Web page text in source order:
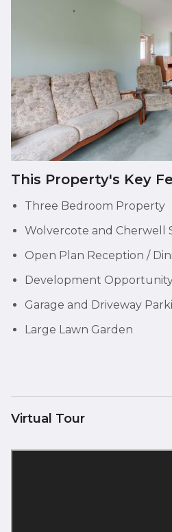
This Property's Key
Three Bedroom Property
Wolvercote and Cherwell
Open Plan Reception /
Development Opportunity
Garage and Driveway
Large Lawn Garden
Virtual Tour